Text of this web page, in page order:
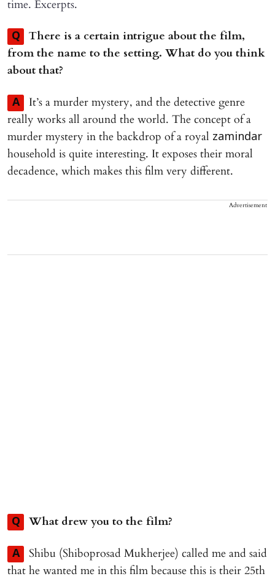
time. Excerpts.
Q
There is a certain intrigue about the film,
from the name to the setting. What do you think
about that?
A
It’s a murder mystery, and the detective genre
really works all around the world. The concept of a
murder mystery in the backdrop of a royal zamindar
household is quite interesting. It exposes their moral
decadence, which makes this film very different.
Advertisement
Q What drew you to the film?
A
Shibu (Shiboprosad Mukherjee) called me and said
that he wanted me in this film because this is their 25th